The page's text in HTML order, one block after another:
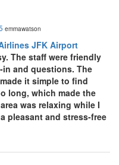
emmawatson
JFK Airport
The staff were friendly
and questions. The
it simple to find
long, which made the
was relaxing while I
pleasant and stress-free